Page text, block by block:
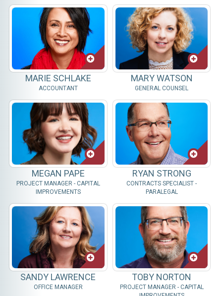
MARIE SCHLAKE
ACCOUNTANT
MARY WATSON
GENERAL COUNSEL
MEGAN PAPE
PROJECT MANAGER - CAPITAL
IMPROVEMENTS
RYAN STRONG
CONTRACTS SPECIALIST -
PARALEGAL
SANDY LAWRENCE
OFFICE MANAGER
TOBY NORTON
PROJECT MANAGER - CAPITAL